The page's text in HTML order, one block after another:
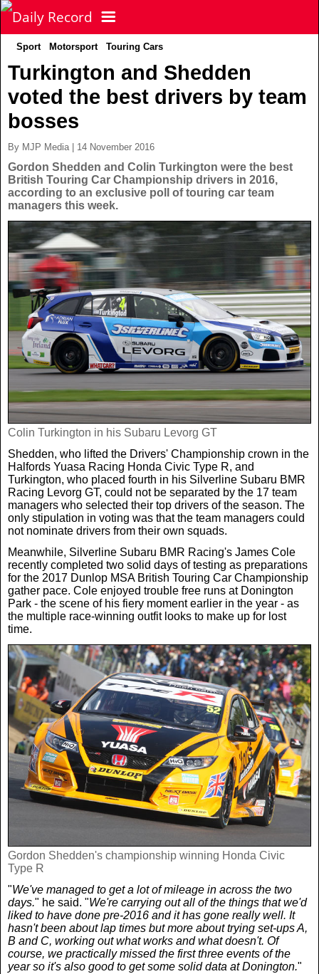
NEWS
Latest News
Scottish News
UK & World News
Politics
Crime
Health
Real Life
Business & Consumer
Weird News
Science & Technology
News By Area
POLITICS
FOOTBALL
Scottish Premiership
Scottish Championship
Scottish Cup
Betfred Cup
Scotland Football Team
Transfer News
English Premier League
SPORT
Latest Sport
Football
Rugby
Golf
Tennis
Boxing
Darts
TV & CELEBS
Latest Celebs
Celebrity News
TV & Radio News
Celebrity Interviews
LIFE & STYLE
MORE
Life & Style
Scotland Now
In Your Area
Business
Travel
Sport Motorsport Touring Cars
Turkington and Shedden
voted the best drivers by team
bosses
By MJP Media | 14 November 2016
Gordon Shedden and Colin Turkington were the best
British Touring Car Championship drivers in 2016,
according to an exclusive poll of touring car team
managers this week.
Colin Turkington in his Subaru Levorg GT
Shedden, who lifted the Drivers' Championship crown in the
Halfords Yuasa Racing Honda Civic Type R, and
Turkington, who placed fourth in his Silverline Subaru BMR
Racing Levorg GT, could not be separated by the 17 team
managers who selected their top drivers of the season. The
only stipulation in voting was that the team managers could
not nominate drivers from their own squads.
Meanwhile, Silverline Subaru BMR Racing's James Cole
recently completed two solid days of testing as preparations
for the 2017 Dunlop MSA British Touring Car Championship
gather pace. Cole enjoyed trouble free runs at Donington
Park - the scene of his fiery moment earlier in the year - as
the multiple race-winning outfit looks to make up for lost
time.
Gordon Shedden's championship winning Honda Civic
Type R
"We've managed to get a lot of mileage in across the two
days." he said. "We're carrying out all of the things that we'd
liked to have done pre-2016 and it has gone really well. It
hasn't been about lap times but more about trying set-ups A,
B and C, working out what works and what doesn't. Of
course, we practically missed the first three events of the
year so it's also good to get some solid data at Donington."